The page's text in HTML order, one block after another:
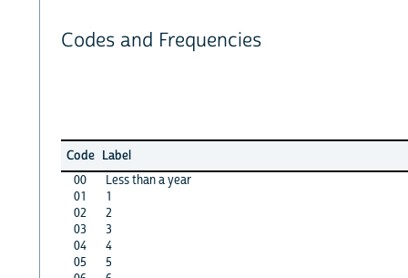
Codes and Frequencies
Code Label
00
Less than a year
01
1
02
2
03
3
04
4
05
5